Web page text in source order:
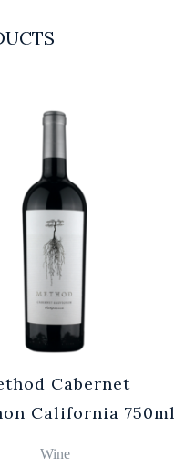
Cabernet
California 750ml
Wine